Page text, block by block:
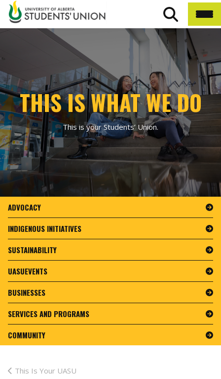
THIS IS WHAT WE DO
This is your Students’ Union.
ADVOCACY
INDIGENOUS INITIATIVES
SUSTAINABILITY
UASUEVENTS
BUSINESSES
SERVICES AND PROGRAMS
COMMUNITY
This Is Your UASU